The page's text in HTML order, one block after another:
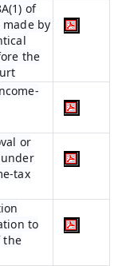
of
made by
the
or
tax
to
the